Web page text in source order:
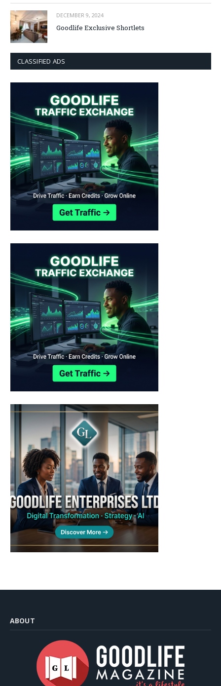
DECEMBER 9, 2024
Goodlife Exclusive Shortlets
CLASSIFIED ADS
ABOUT